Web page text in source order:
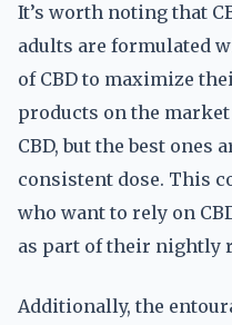
It’s worth noting that
adults are formulated
of CBD to maximize
products on the
CBD, but the best ones
consistent dose. This
who want to rely on
as part of their nightly
Additionally, the